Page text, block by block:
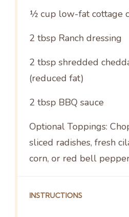
½ cup low-fat cottage
2 tbsp Ranch dressing
2 tbsp shredded
(reduced fat)
2 tbsp BBQ sauce
Optional Toppings:
sliced radishes, fresh
corn, or red bell
INSTRUCTIONS